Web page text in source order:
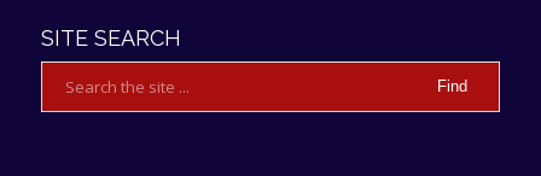
SITE SEARCH